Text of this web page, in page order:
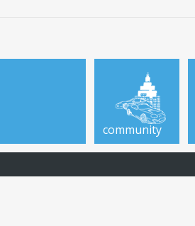
community